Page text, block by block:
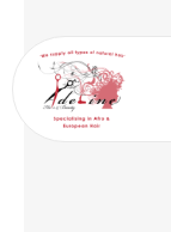
content